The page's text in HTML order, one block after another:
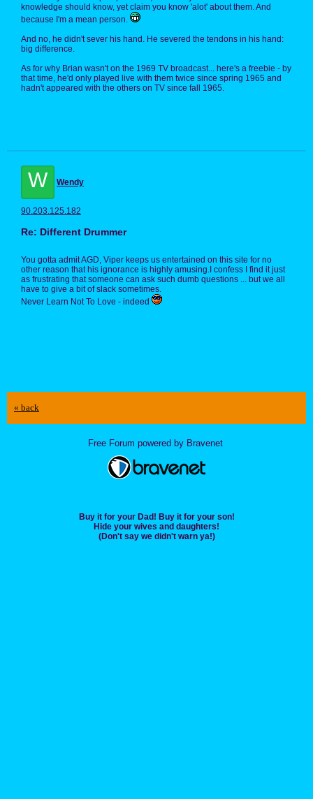
knowledge should know, yet claim you know 'alot' about them. And
because I'm a mean person.
And no, he didn't sever his hand. He severed the tendons in his hand:
big difference.
As for why Brian wasn't on the 1969 TV broadcast... here's a freebie - by
that time, he'd only played live with them twice since spring 1965 and
hadn't appeared with the others on TV since fall 1965.
W Wendy
90.203.125.182
Re: Different Drummer
You gotta admit AGD, Viper keeps us entertained on this site for no
other reason that his ignorance is highly amusing.I confess I find it just
as frustrating that someone can ask such dumb questions ... but we all
have to give a bit of slack sometimes.
Never Learn Not To Love - indeed
« back
Free Forum powered by Bravenet
Buy it for your Dad! Buy it for your son!
Hide your wives and daughters!
(Don't say we didn't warn ya!)